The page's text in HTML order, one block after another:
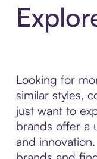
Looking for
similar styles,
just want to
brands offer a
and